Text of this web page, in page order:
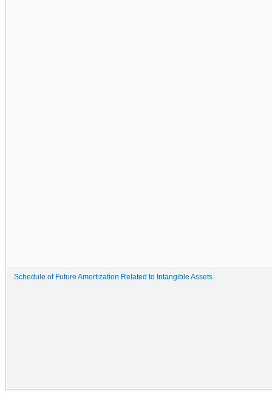
Schedule of Future Amortization Related to Intangible Assets